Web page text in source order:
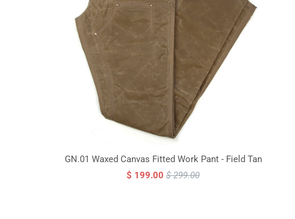
GN.01 Waxed Canvas Fitted Work Pant - Field Tan
$ 199.00 $ 299.00